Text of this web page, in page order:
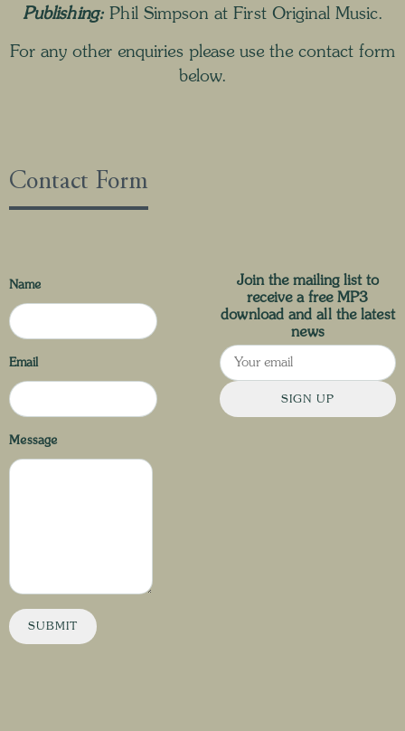
Publishing: Phil Simpson at First Original Music.
For any other enquiries please use the contact form
below.
Contact Form
Name
Email
Message
SUBMIT
Join the mailing list to
receive a free MP3
download and all the latest
news
SIGN UP